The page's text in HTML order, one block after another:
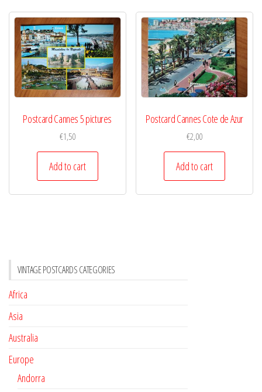
Postcard Cannes 5 pictures
€1,50
Add to cart
Postcard Cannes Cote de Azur
€2,00
Add to cart
VINTAGE POSTCARDS CATEGORIES
Africa
Asia
Australia
Europe
Andorra